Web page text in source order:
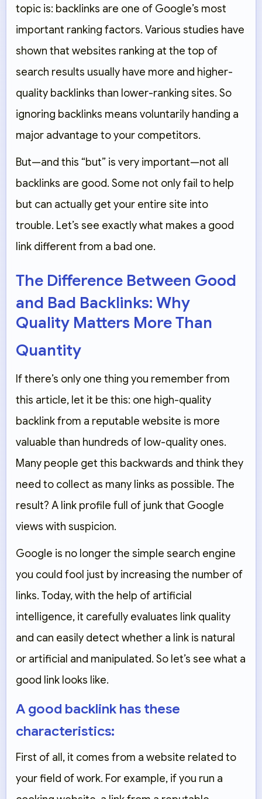
topic is: backlinks are one of Google’s most
important ranking factors. Various studies have
shown that websites ranking at the top of
search results usually have more and higher-
quality backlinks than lower-ranking sites. So
ignoring backlinks means voluntarily handing a
major advantage to your competitors.
But—and this “but” is very important—not all
backlinks are good. Some not only fail to help
but can actually get your entire site into
trouble. Let’s see exactly what makes a good
link different from a bad one.
The Difference Between Good
and Bad Backlinks: Why
Quality Matters More Than
Quantity
If there’s only one thing you remember from
this article, let it be this: one high-quality
backlink from a reputable website is more
valuable than hundreds of low-quality ones.
Many people get this backwards and think they
need to collect as many links as possible. The
result? A link profile full of junk that Google
views with suspicion.
Google is no longer the simple search engine
you could fool just by increasing the number of
links. Today, with the help of artificial
intelligence, it carefully evaluates link quality
and can easily detect whether a link is natural
or artificial and manipulated. So let’s see what a
good link looks like.
A good backlink has these
characteristics:
First of all, it comes from a website related to
your field of work. For example, if you run a